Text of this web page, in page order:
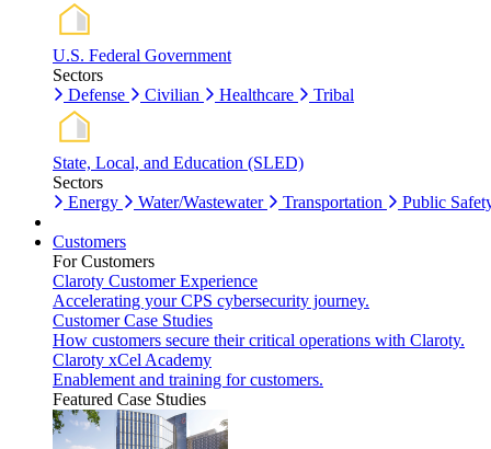
U.S. Federal Government
Sectors
Defense
Civilian Healthcare Tribal
State, Local, and Education (SLED)
Sectors
Energy
Water/Wastewater Transportation Public
Customers
For Customers
Claroty Customer Experience
Accelerating your CPS cybersecurity journey.
Customer Case Studies
How customers secure their critical operations with Claroty.
Claroty xCel Academy
Enablement and training for customers.
Featured Case Studies